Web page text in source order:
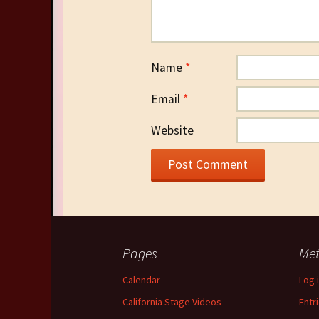
Name *
Email *
Website
Pages
Calendar
California Stage Videos
Log